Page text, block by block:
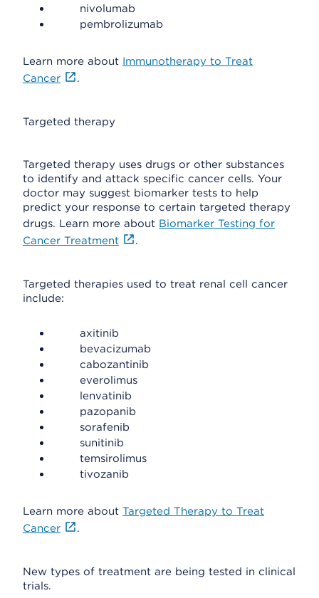
nivolumab
pembrolizumab
Learn more about Immunotherapy to Treat
Cancer
.
Targeted therapy
Targeted therapy uses drugs or other substances
to identify and attack specific cancer cells. Your
doctor may suggest biomarker tests to help
predict your response to certain targeted therapy
drugs. Learn more about Biomarker Testing for
Cancer Treatment
.
Targeted therapies used to treat renal cell cancer
include:
axitinib
bevacizumab
cabozantinib
everolimus
lenvatinib
pazopanib
sorafenib
sunitinib
temsirolimus
tivozanib
Learn more about Targeted Therapy to Treat
Cancer
.
New types of treatment are being tested in clinical
trials.